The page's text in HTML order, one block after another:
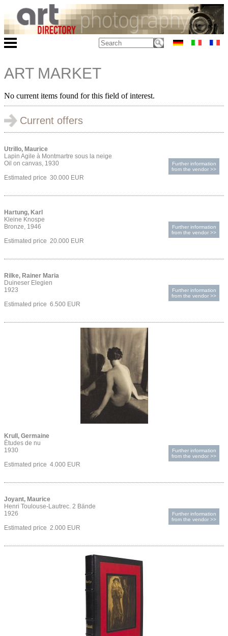
ART MARKET
No current items found for this field of interest.
Current offers
Utrillo, Maurice
Lapin Agile à Montmartre sous la neige
Oil on canvas, 1930
Estimated price 30.000 EUR
Further information
from the vendor >>
Hartung, Karl
Kleine Knospe
Bronze, 1946
Estimated price 20.000 EUR
Further information
from the vendor >>
Rilke, Rainer Maria
Duineser Elegien
1923
Estimated price 6.500 EUR
Further information
from the vendor >>
Krull, Germaine
Ètudes de nu
1930
Estimated price 4.000 EUR
Further information
from the vendor >>
Joyant, Maurice
Henri Toulouse-Lautrec. 2 Bände
1926
Estimated price 2.000 EUR
Further information
from the vendor >>